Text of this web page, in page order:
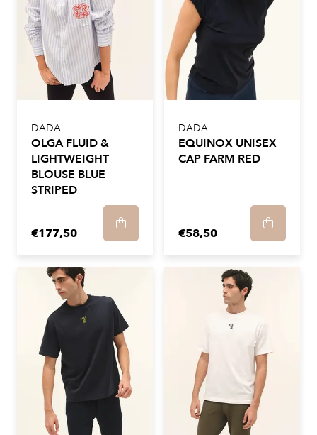
DADA
OLGA FLUID &
LIGHTWEIGHT
BLOUSE BLUE
STRIPED
€177,50
DADA
EQUINOX UNISEX
CAP FARM RED
€58,50